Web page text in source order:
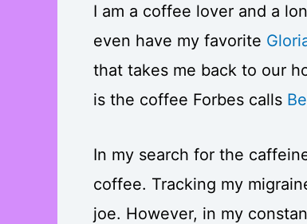
I am a coffee lover and a
even have my favorite
that takes me back to our
is the coffee Forbes calls
In my search for the
coffee. Tracking my
joe. However, in my